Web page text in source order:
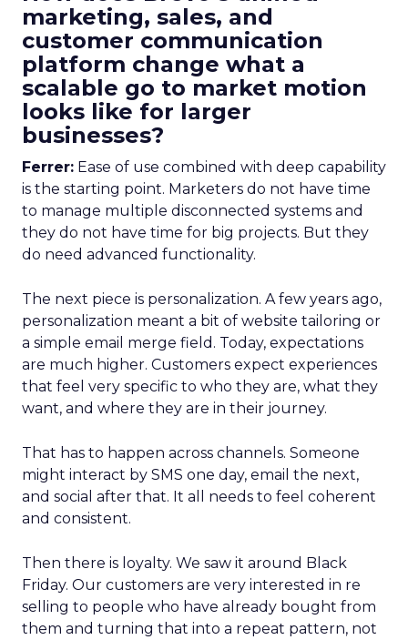
marketing, sales, and
customer communication
platform change what a
scalable go to market motion
looks like for larger
businesses?
Ferrer: Ease of use combined with deep capability
is the starting point. Marketers do not have time
to manage multiple disconnected systems and
they do not have time for big projects. But they
do need advanced functionality.
The next piece is personalization. A few years ago,
personalization meant a bit of website tailoring or
a simple email merge field. Today, expectations
are much higher. Customers expect experiences
that feel very specific to who they are, what they
want, and where they are in their journey.
That has to happen across channels. Someone
might interact by SMS one day, email the next,
and social after that. It all needs to feel coherent
and consistent.
Then there is loyalty. We saw it around Black
Friday. Our customers are very interested in re
selling to people who have already bought from
them and turning that into a repeat pattern, not